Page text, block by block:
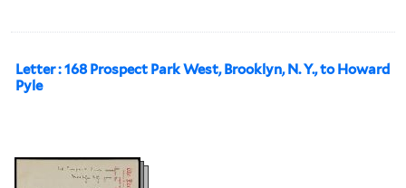
Letter : 168 Prospect Park West, Brooklyn, N. Y., to Howard
Pyle